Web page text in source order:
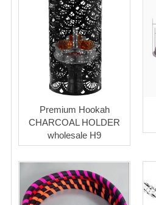
Premium Hookah
CHARCOAL HOLDER
wholesale H9